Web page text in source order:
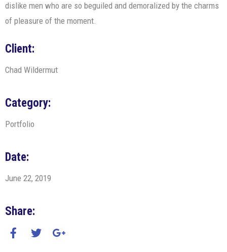
dislike men who are so beguiled and demoralized by the charms
of pleasure of the moment.
Client:
Chad Wildermut
Category:
Portfolio
Date:
June 22, 2019
Share: